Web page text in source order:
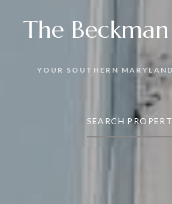
The
YOUR SOUTHERN
SEARCH